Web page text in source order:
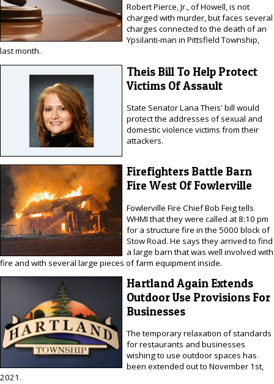
Robert Pierce, Jr., of Howell, is not
charged with murder, but faces several
charges connected to the death of an
Ypsilanti-man in Pittsfield Township,
last month.
Theis Bill To Help Protect
Victims Of Assault
State Senator Lana Theis' bill would
protect the addresses of sexual and
domestic violence victims from their
attackers.
Firefighters Battle Barn
Fire West Of Fowlerville
Fowlerville Fire Chief Bob Feig tells
WHMI that they were called at 8:10 pm
for a structure fire in the 5000 block of
Stow Road. He says they arrived to find
a large barn that was well involved with
fire and with several large pieces of farm equipment inside.
Hartland Again Extends
Outdoor Use Provisions For
Businesses
The temporary relaxation of standards
for restaurants and businesses
wishing to use outdoor spaces has
been extended out to November 1st,
2021.